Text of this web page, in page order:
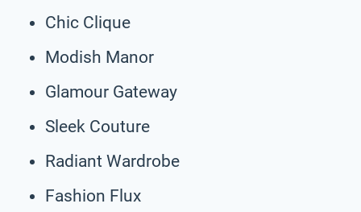
Chic Clique
Modish Manor
Glamour Gateway
Sleek Couture
Radiant Wardrobe
Fashion Flux